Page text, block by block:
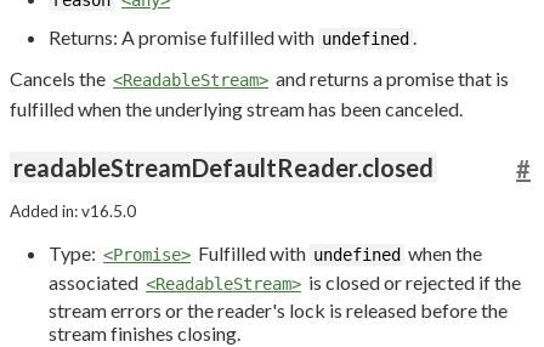
Returns: A promise fulfilled with undefined
Cancels the <ReadableStream> and returns a promise that is
fulfilled when the underlying stream has been canceled.
readableStreamDefaultReader.closed #
Added in: v16.5.0
Type: <Promise> Fulfilled with undefined when the
associated <ReadableStream> is closed or rejected if the
stream errors or the reader's lock is released before the
stream finishes closing.